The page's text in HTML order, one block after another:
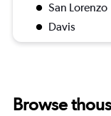
San Lorenzo
Davis
Browse